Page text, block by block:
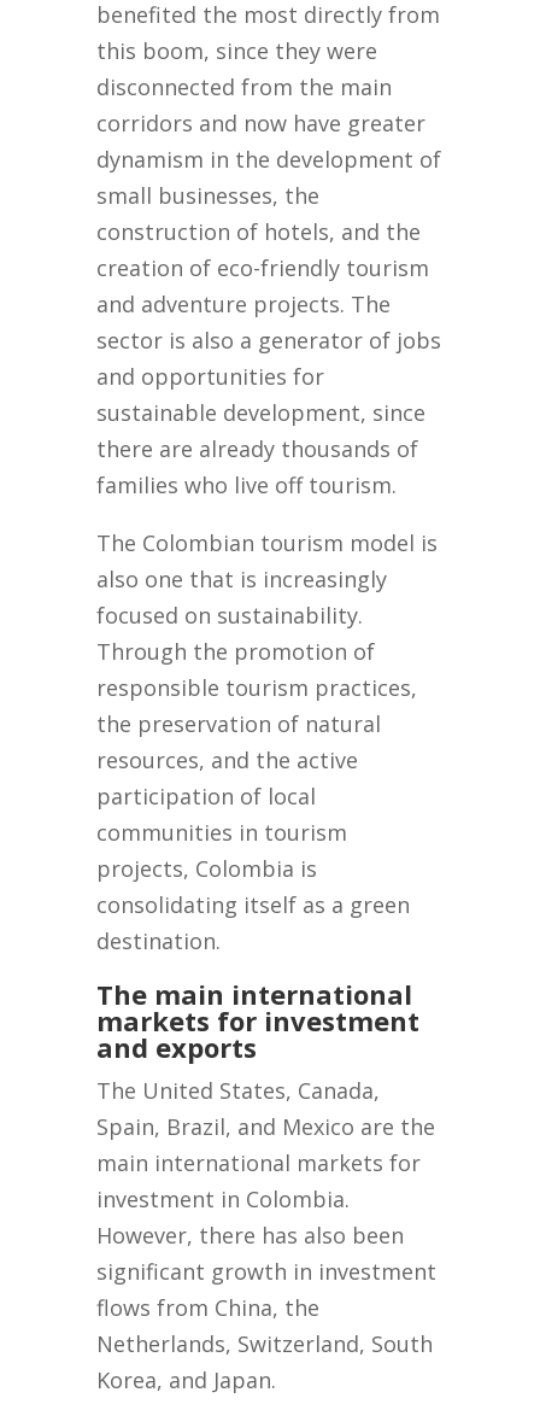
benefited the most directly from
this boom, since they were
disconnected from the main
corridors and now have greater
dynamism in the development of
small businesses, the
construction of hotels, and the
creation of eco-friendly tourism
and adventure projects. The
sector is also a generator of jobs
and opportunities for
sustainable development, since
there are already thousands of
families who live off tourism.
The Colombian tourism model is
also one that is increasingly
focused on sustainability.
Through the promotion of
responsible tourism practices,
the preservation of natural
resources, and the active
participation of local
communities in tourism
projects, Colombia is
consolidating itself as a green
destination.
The main international
markets for investment
and exports
The United States, Canada,
Spain, Brazil, and Mexico are the
main international markets for
investment in Colombia.
However, there has also been
significant growth in investment
flows from China, the
Netherlands, Switzerland, South
Korea, and Japan.